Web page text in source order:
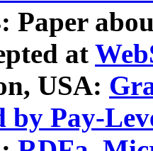
Paper
at
USA:
by Pay-